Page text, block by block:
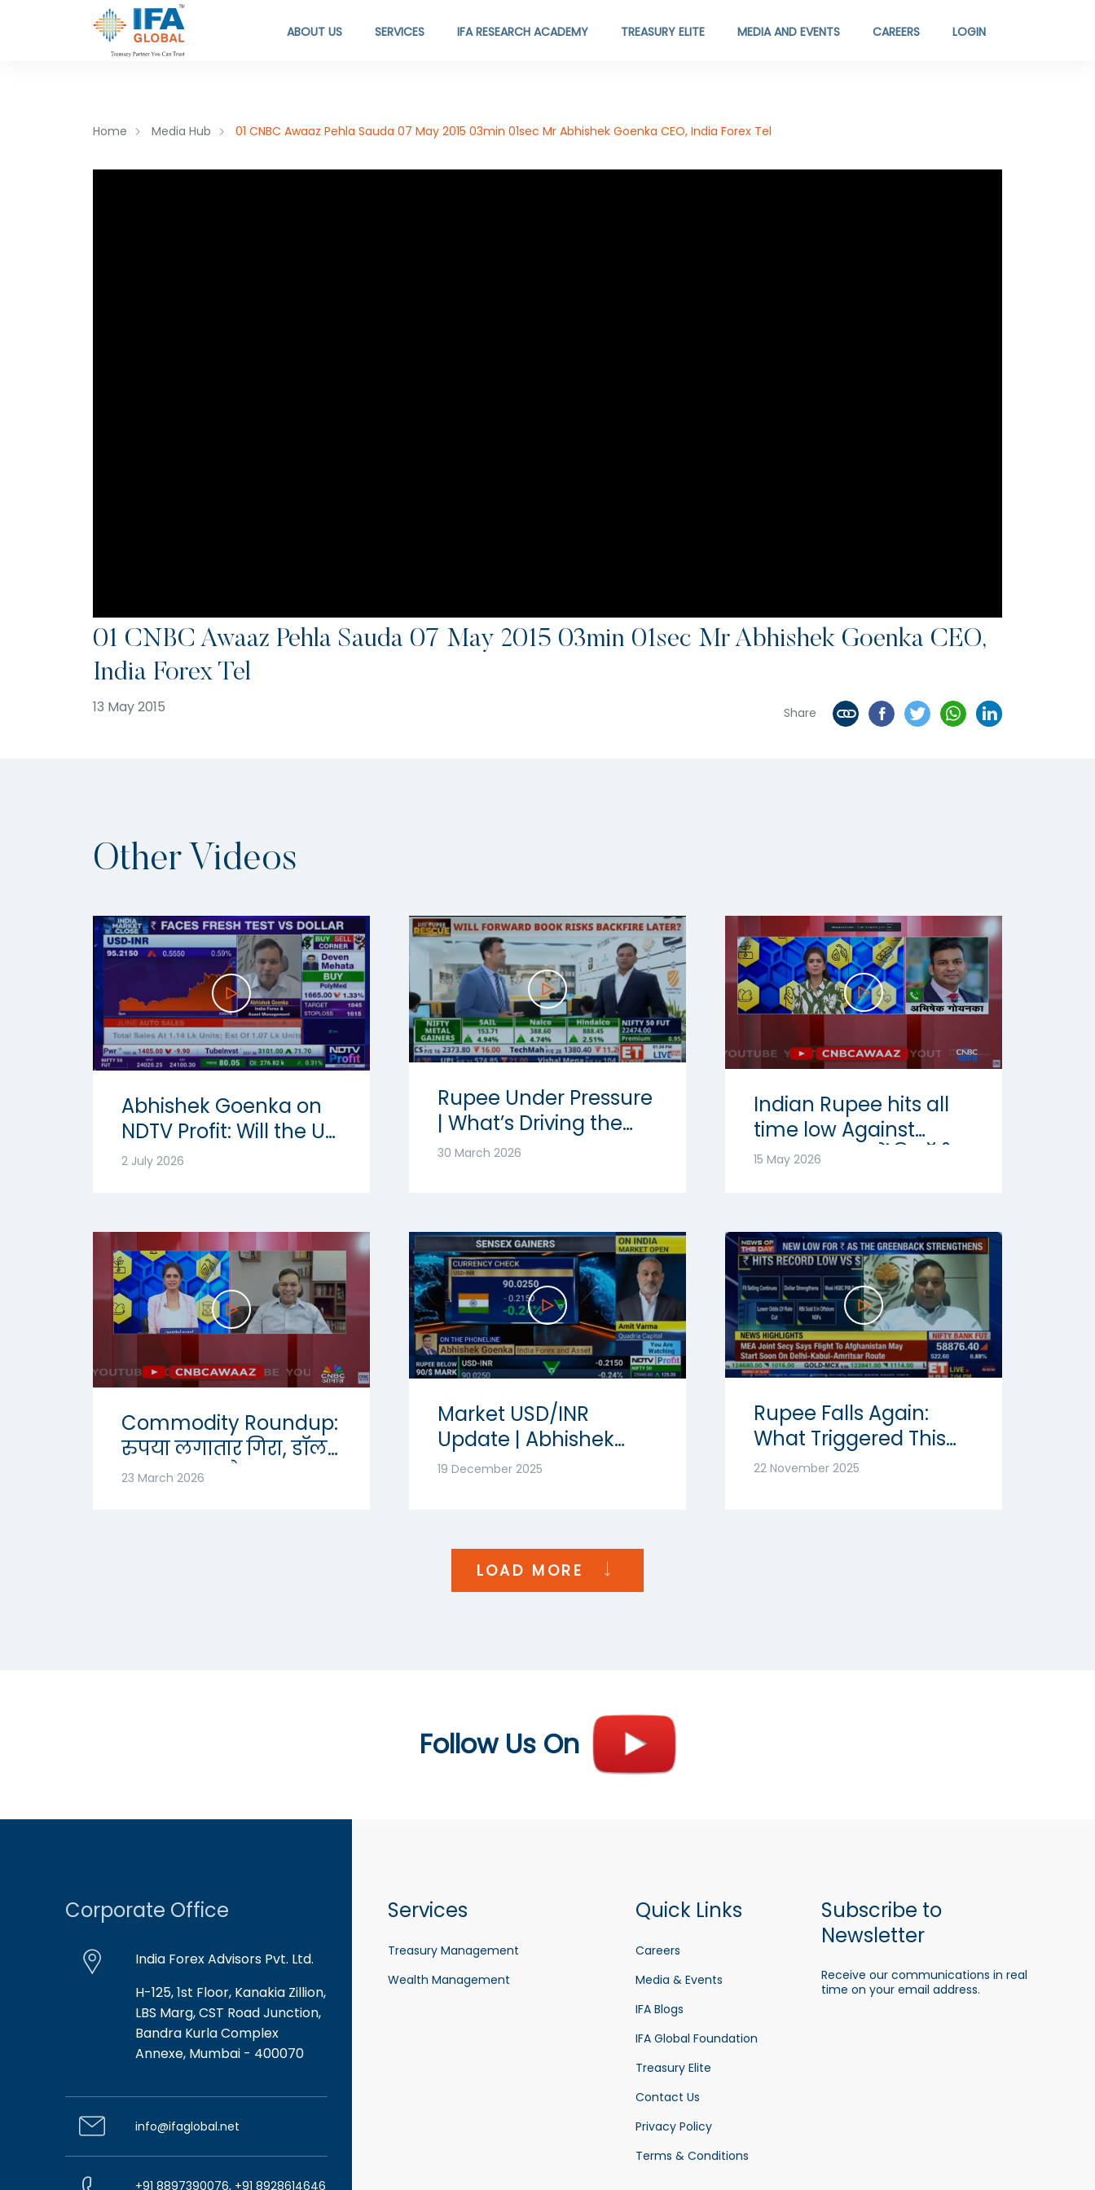
ABOUT US SERVICES IFA RESEARCH ACADEMY TREASURY ELITE MEDIA AND EVENTS CAREERS LOGIN
Home Media Hub 01 CNBC Awaaz Pehla Sauda 07 May 2015 03min 01sec Mr Abhishek Goenka CEO, India Forex Tel
01 CNBC Awaaz Pehla Sauda 07 May 2015 03min 01sec Mr Abhishek Goenka CEO,
India Forex Tel
13 May 2015 Share
Other Videos
Abhishek Goenka on
NDTV Profit: Will the US
Dollar Strength
2 July 2026
Rupee Under Pressure
| What’s Driving the
Volatility? | Ft.
30 March 2026
Indian Rupee hits all
time low Against
Dollar: रुपया में रिकॉर्ड
15 May 2026
Commodity Roundup:
रुपया लगातार गिरा, डॉलर
मजबूत! क्या है वजह? |
23 March 2026
Market USD/INR
Update | Abhishek
Goenka | NDTV Profit
19 December 2025
Rupee Falls Again:
What Triggered This
Slide? Expert Abhishek
22 November 2025
LOAD MORE
Follow Us On
Corporate Office
India Forex Advisors Pvt. Ltd.
H-125, 1st Floor, Kanakia Zillion,
LBS Marg, CST Road Junction,
Bandra Kurla Complex
Annexe, Mumbai - 400070
info@ifaglobal.net
+91 8897390076, +91 8928614646
Services
Treasury Management
Wealth Management
Quick Links
Careers
Media & Events
IFA Blogs
IFA Global Foundation
Treasury Elite
Contact Us
Privacy Policy
Terms & Conditions
Subscribe to
Newsletter
Receive our communications in real
time on your email address.